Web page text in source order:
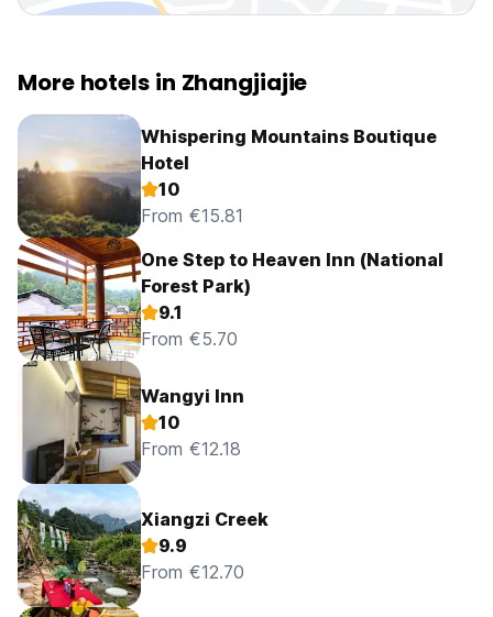
More hotels in Zhangjiajie
Whispering Mountains Boutique
Hotel
10
From €15.81
One Step to Heaven Inn (National
Forest Park)
9.1
From €5.70
Wangyi Inn
10
From €12.18
Xiangzi Creek
9.9
From €12.70